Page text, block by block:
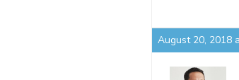
August 20, 2018